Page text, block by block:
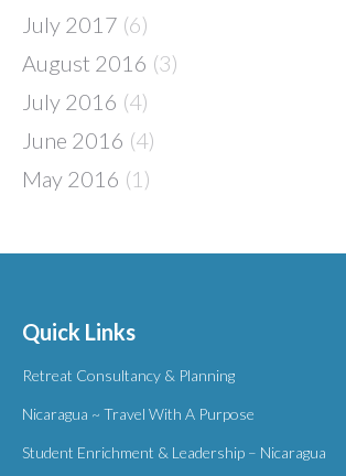
July 2017 (6)
August 2016 (3)
July 2016 (4)
June 2016 (4)
May 2016 (1)
Quick Links
Retreat Consultancy & Planning
Nicaragua ~ Travel With A Purpose
Student Enrichment & Leadership – Nicaragua